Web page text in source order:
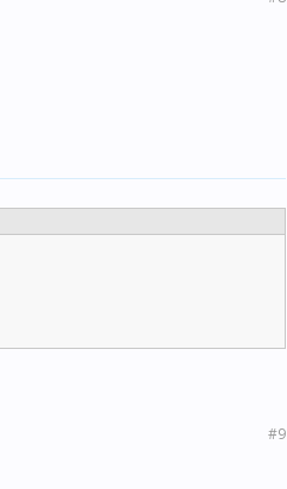
#9